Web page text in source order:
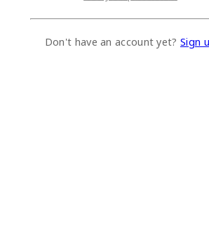
Don't have an account yet? Sign